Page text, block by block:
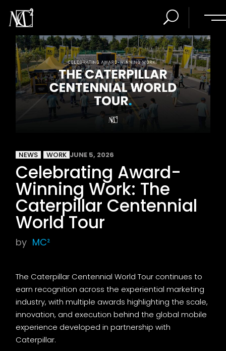
NEWS WORK JUNE 5, 2026
Celebrating Award-
Winning Work: The
Caterpillar Centennial
World Tour
by MC²
The Caterpillar Centennial World Tour continues to
earn recognition across the experiential marketing
industry, with multiple awards highlighting the scale,
innovation, and execution behind the global mobile
experience developed in partnership with
Caterpillar.